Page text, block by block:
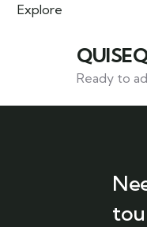
Explore
Ready to